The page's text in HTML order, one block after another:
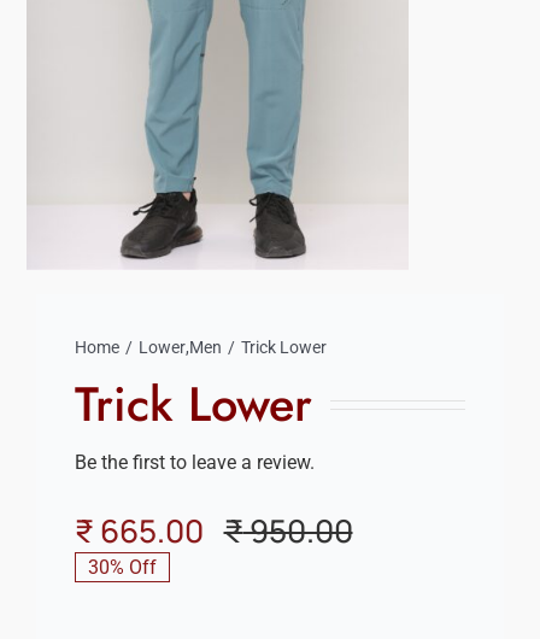
Home Lower,Men Trick Lower
Trick Lower
Be the first to leave a review.
₹950.00Original
₹665.00
Current
30% Off